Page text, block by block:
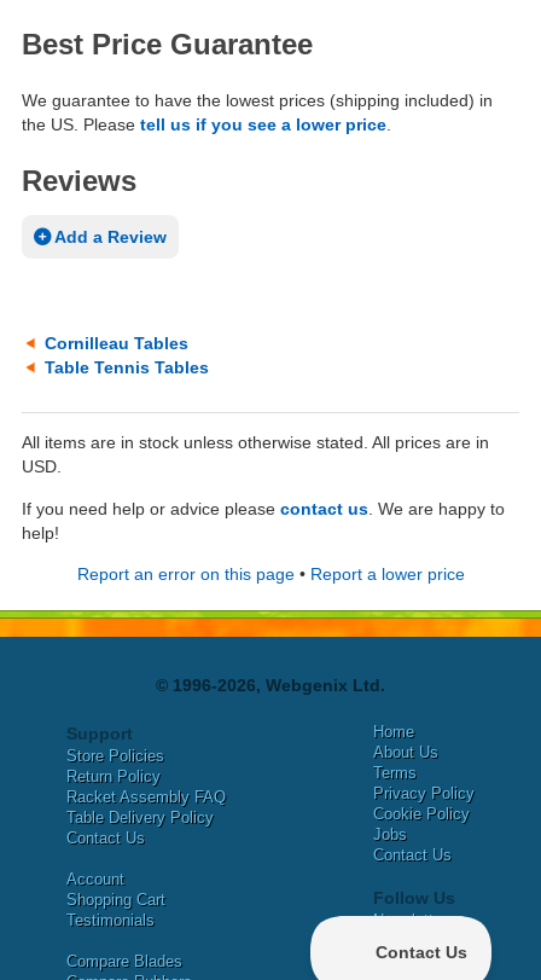
Best Price Guarantee
We guarantee to have the lowest prices (shipping included) in
the US. Please tell us if you see a lower price
Reviews
Add a Review
Cornilleau Tables
Table Tennis Tables
All items are in stock unless otherwise stated. All prices are in
USD.
If you need help or advice please contact us . We are happy to
help!
Report an error on this page• Report a lower price
© 1996-2026, Webgenix Ltd.
Support
Store Policies
Return Policy
Racket Assembly FAQ
Table Delivery Policy
Contact Us
Account
Shopping Cart
Testimonials
Compare Blades
Home
About Us
Terms
Privacy Policy
Cookie Policy
Jobs
Contact Us
Follow Us
Newsletter
Facebook